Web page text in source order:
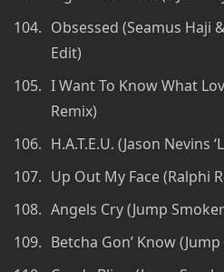
Obsessed (Seamus Haji
Edit)
I Want To Know What
Remix)
H.A.T.E.U. (Jason Nevins
Up Out My Face (Ralphi
Angels Cry (Jump
Betcha Gon’ Know